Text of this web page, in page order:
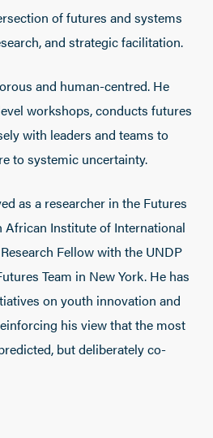
of futures and systems
and strategic facilitation.
and human-centred. He
workshops, conducts futures
with leaders and teams to
to systemic uncertainty.
as a researcher in the Futures
African Institute of International
Fellow with the UNDP
Team in New York. He has
on youth innovation and
his view that the most
but deliberately co-